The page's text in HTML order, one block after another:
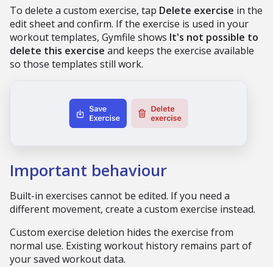
To delete a custom exercise, tap Delete exercise in the
edit sheet and confirm. If the exercise is used in your
workout templates, Gymfile shows It's not possible to
delete this exercise and keeps the exercise available
so those templates still work.
Important behaviour
Built-in exercises cannot be edited. If you need a
different movement, create a custom exercise instead.
Custom exercise deletion hides the exercise from
normal use. Existing workout history remains part of
your saved workout data.